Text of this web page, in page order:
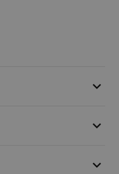
keyboard_arrow_down
keyboard_arrow_down
keyboard_arrow_down